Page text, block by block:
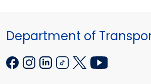
Department of